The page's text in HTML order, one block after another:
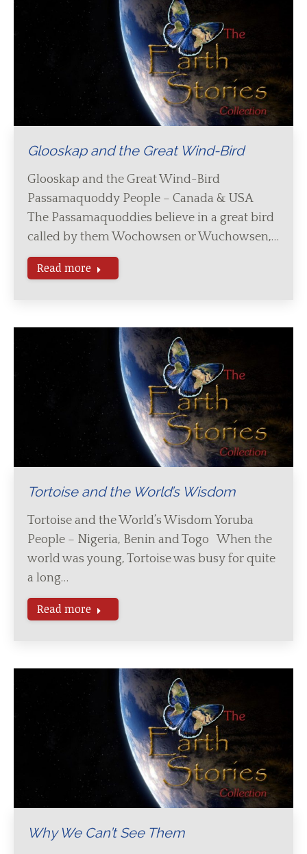
Glooskap and the Great Wind-Bird
Glooskap and the Great Wind-Bird
Passamaquoddy People – Canada & USA
The Passamaquoddies believe in a great bird
called by them Wochowsen or Wuchowsen,…
Read more
Tortoise and the World’s Wisdom
Tortoise and the World’s Wisdom Yoruba
People – Nigeria, Benin and Togo When the
world was young, Tortoise was busy for quite
a long…
Read more
Why We Can’t See Them